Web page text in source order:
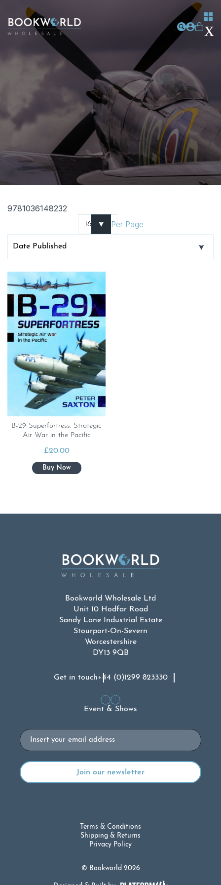
9781036148232
Per Page
B-29 Superfortress. Strategic
Air War in the Pacific
£20.00
Bookworld Wholesale Ltd
Unit 10 Hodfar Road
Sandy Lane Industrial Estate
Stourport-On-Severn
Worcestershire
DY13 9QB
Get in touch+44 (0)1299 823330
Event & Shows
Email
© Bookworld 2026
Terms & Conditions
Shipping & Returns
Privacy Policy